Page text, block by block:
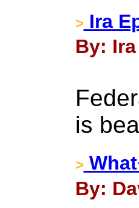
> Ira
By:
is
>
By: